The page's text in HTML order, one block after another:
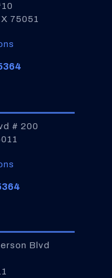
75051
# 200
Blvd